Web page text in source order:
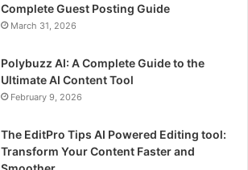
Complete Guest Posting Guide
March 31, 2026
Polybuzz AI: A Complete Guide to the
Ultimate AI Content Tool
February 9, 2026
The EditPro Tips AI Powered Editing tool:
Transform Your Content Faster and